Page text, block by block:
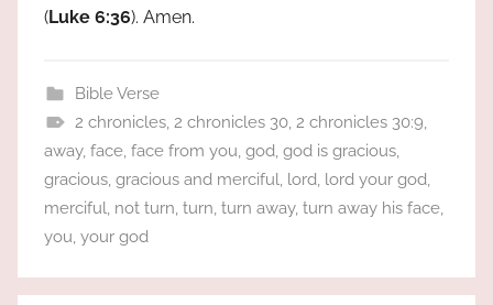
(Luke 6:36). Amen.
Bible Verse
2 chronicles, 2 chronicles 30, 2 chronicles 30:9,
away, face, face from you, god, god is gracious,
gracious, gracious and merciful, lord, lord your god,
merciful, not turn, turn, turn away, turn away his face,
you, your god